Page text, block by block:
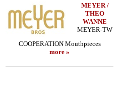
MEYER /
THEO
WANNE
MEYER-TW
COOPERATION Mouthpieces
more »